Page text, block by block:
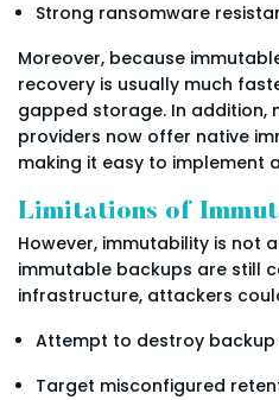
Strong ransomware
Moreover, because
recovery is usually much
gapped storage. In addition,
providers now offer native
making it easy to implement
Limitations of
However, immutability is not
immutable backups are still
infrastructure, attackers
Attempt to destroy backup
Target misconfigured